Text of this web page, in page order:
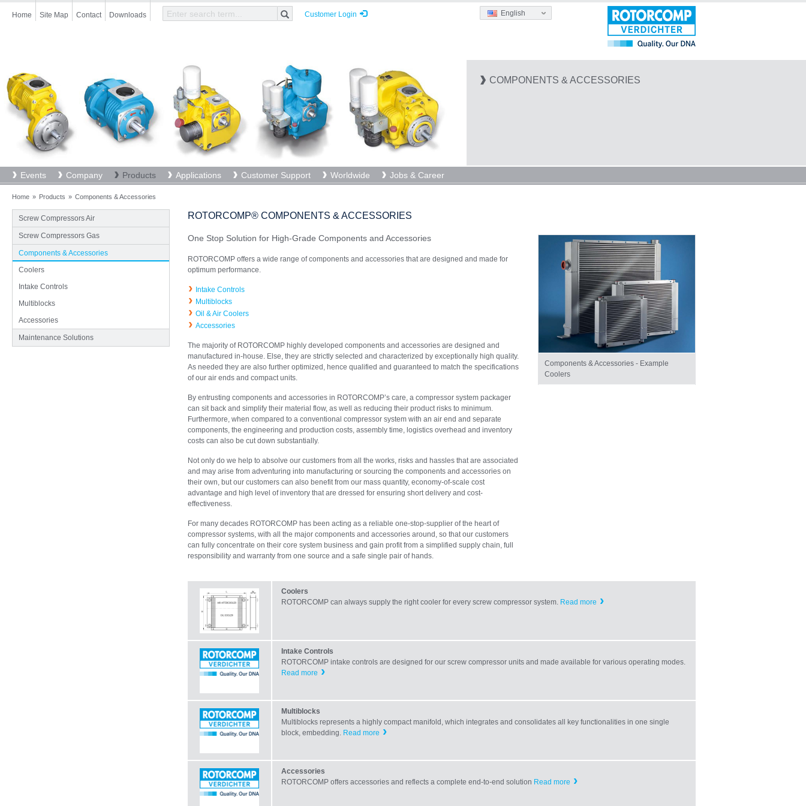
Skip
Home Site Map Contact Downloads Customer Login English
COMPONENTS & ACCESSORIES
Events Company Products Applications Customer Support Worldwide Jobs & Career
Home » Products » Components & Accessories
Screw Compressors Air
Screw Compressors Gas
Components & Accessories
Coolers
Intake Controls
Multiblocks
Accessories
Maintenance Solutions
ROTORCOMP® COMPONENTS & ACCESSORIES
Components & Accessories - Example
Coolers
One Stop Solution for High-Grade Components and Accessories
ROTORCOMP offers a wide range of components and accessories that are designed and made for
optimum performance.
Intake Controls
Multiblocks
Oil & Air Coolers
Accessories
The majority of ROTORCOMP highly developed components and accessories are designed and
manufactured in-house. Else, they are strictly selected and characterized by exceptionally high quality.
As needed they are also further optimized, hence qualified and guaranteed to match the specifications
of our air ends and compact units.
By entrusting components and accessories in ROTORCOMP’s care, a compressor system packager
can sit back and simplify their material flow, as well as reducing their product risks to minimum.
Furthermore, when compared to a conventional compressor system with an air end and separate
components, the engineering and production costs, assembly time, logistics overhead and inventory
costs can also be cut down substantially.
Not only do we help to absolve our customers from all the works, risks and hassles that are associated
and may arise from adventuring into manufacturing or sourcing the components and accessories on
their own, but our customers can also benefit from our mass quantity, economy-of-scale cost
advantage and high level of inventory that are dressed for ensuring short delivery and cost-
effectiveness.
For many decades ROTORCOMP has been acting as a reliable one-stop-supplier of the heart of
compressor systems, with all the major components and accessories around, so that our customers
can fully concentrate on their core system business and gain profit from a simplified supply chain, full
responsibility and warranty from one source and a safe single pair of hands.
Coolers
ROTORCOMP can always supply the right cooler for every screw compressor system. Read more
Intake Controls
ROTORCOMP intake controls are designed for our screw compressor units and made available for various operating modes.
Read more
Multiblocks
Multiblocks represents a highly compact manifold, which integrates and consolidates all key functionalities in one single
block, embedding. Read more
Accessories
ROTORCOMP offers accessories and reflects a complete end-to-end solution Read more